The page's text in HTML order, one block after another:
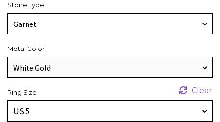
Stone Type
Metal Color
Ring Size Clear